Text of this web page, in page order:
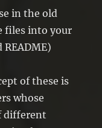
in the old
files into your
of these is
whose
different